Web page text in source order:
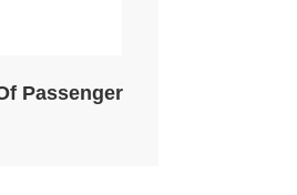
Passenger